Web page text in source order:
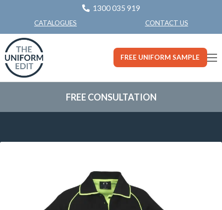
1300 035 919
CATALOGUES CONTACT US
FREE UNIFORM SAMPLE
FREE CONSULTATION